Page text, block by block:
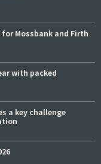
Mossbank and Firth
with packed
a key challenge